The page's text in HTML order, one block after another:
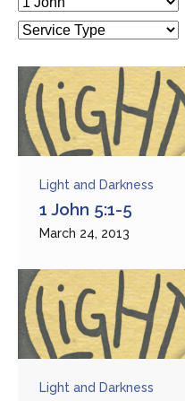
Light and Darkness
1 John 5:1-5
March 24, 2013
Light and Darkness